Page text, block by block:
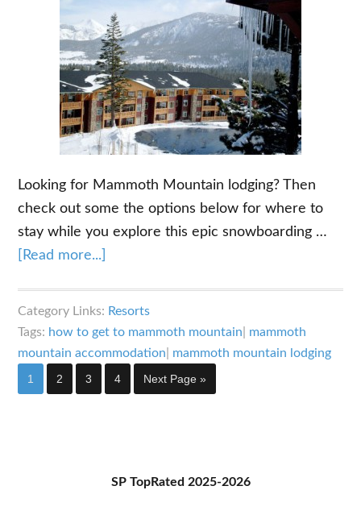
Looking for Mammoth Mountain lodging? Then
check out some the options below for where to
stay while you explore this epic snowboarding …
[Read more...]
Lodging
–
Where
to
to
Category Links: Resorts
Tags: how to get to mammoth mountain
mammoth
mountain accommodation
mammoth mountain lodging
Page
1 Page
2 Page
3 Page
4
Go
to
Next Page »
SP TopRated 2025-2026